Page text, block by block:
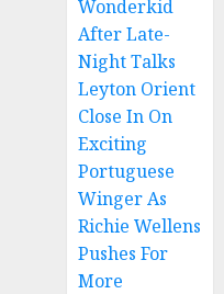
Wonderkid
After Late-
Night Talks
Leyton Orient
Close In On
Exciting
Portuguese
Winger As
Richie Wellens
Pushes For
More